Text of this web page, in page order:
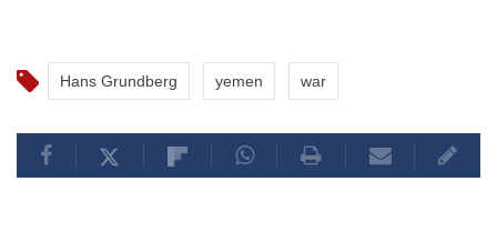
Hans Grundberg yemen war